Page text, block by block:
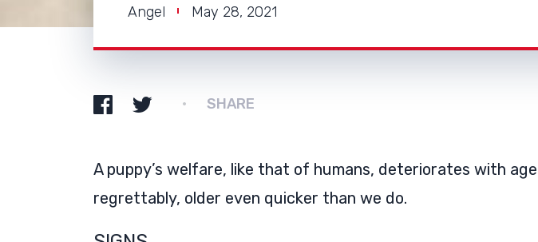
Angel May 28, 2021
SHARE
A puppy’s welfare, like that of humans, deteriorates with
regrettably, older even quicker than we do.